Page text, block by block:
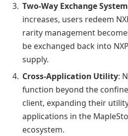
Two-Way Exchange System
increases, users redeem
rarity management
be exchanged back into
supply.
Cross-Application Utility:
function beyond the
client, expanding their
applications in the
ecosystem.